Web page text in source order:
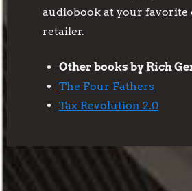
audiobook at your favorite
retailer.
Other books by Rich
The Four Fathers
Tax Revolution 2.0